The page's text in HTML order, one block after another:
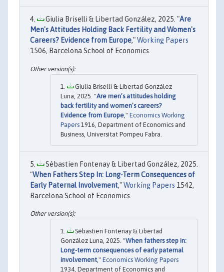
Giulia Briselli & Libertad González, 2025. "Are
Men's Attitudes Holding Back Fertility and Women's
Careers? Evidence from Europe,"Working Papers
1506, Barcelona School of Economics.
Giulia Briselli & Libertad González
Luna, 2025. "Are men’s attitudes holding
back fertility and women’s careers?
Evidence from Europe ," Economics Working
Papers 1916, Department of Economics and
Business, Universitat Pompeu Fabra.
Sébastien Fontenay & Libertad González, 2025.
"When Fathers Step In: Long-Term Consequences of
Early Paternal Involvement,"Working Papers 1542,
Barcelona School of Economics.
Sébastien Fontenay & Libertad
González Luna, 2025. "When fathers step in:
Long-term consequences of early paternal
involvement," Economics Working Papers
1934, Department of Economics and